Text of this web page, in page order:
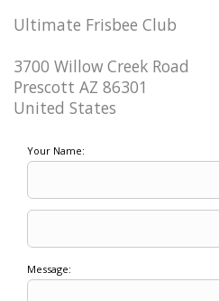
Ultimate Frisbee Club
3700 Willow Creek Road
Prescott AZ 86301
United States
Your Name:
Message: